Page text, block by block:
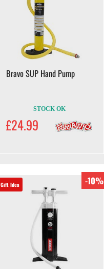
Bravo SUP Hand Pump
STOCK OK
£24.99
Gift Idea -10%